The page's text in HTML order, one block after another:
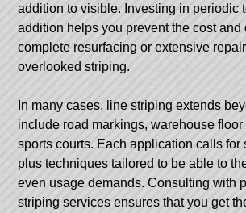
addition to visible. Investing in periodic
addition helps you prevent the cost and
complete resurfacing or extensive
overlooked striping.
In many cases, line striping extends
include road markings, warehouse floor
sports courts. Each application calls for
plus techniques tailored to be able to
even usage demands. Consulting with
striping services ensures that you get